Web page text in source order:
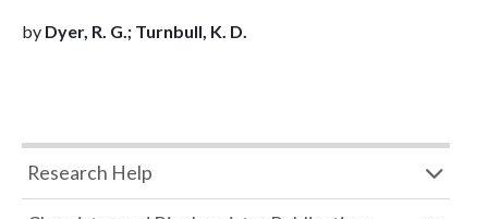
by Dyer, R. G.; Turnbull, K. D.
Research Help